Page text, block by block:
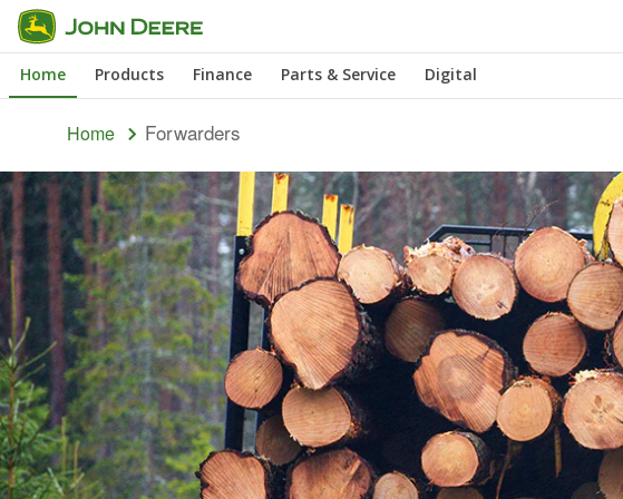
Skip
to
main
Home Products Finance Parts & Service Digital
Home Forwarders